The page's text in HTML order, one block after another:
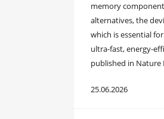
memory
alternatives, the
which is essential
ultra-fast, energy-
published in
25.06.2026